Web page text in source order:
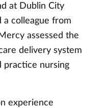
at Dublin City
a colleague from
assessed the
delivery system
practice nursing
experience